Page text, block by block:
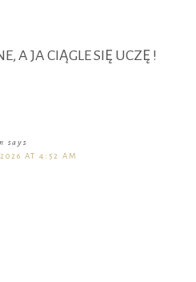
A JA CIĄGLE SIĘ UCZĘ !
says
AT 4:52 AM